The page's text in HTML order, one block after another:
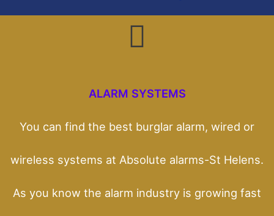
ALARM SYSTEMS
You can find the best burglar alarm, wired or
wireless systems at Absolute alarms-St Helens.
As you know the alarm industry is growing fast